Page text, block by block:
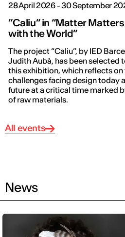
28 April 2026 - 30 September
“Caliu” in “Matter
with the World”
The project “Caliu”, by IED
Judith Aubà, has been selected
this exhibition, which reflects
challenges facing design today
future at a critical time marked
of raw materials.
All events
News